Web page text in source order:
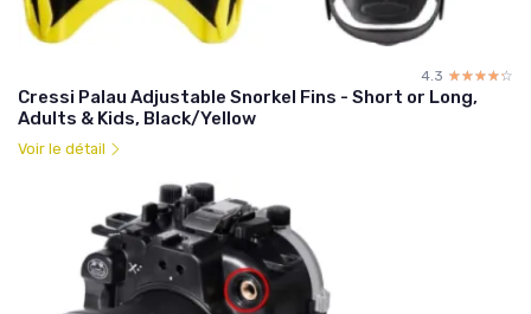
4.3 ☆☆☆☆☆
★★★★★
Cressi Palau Adjustable Snorkel Fins - Short or Long,
Adults & Kids, Black/Yellow
Voir le détail